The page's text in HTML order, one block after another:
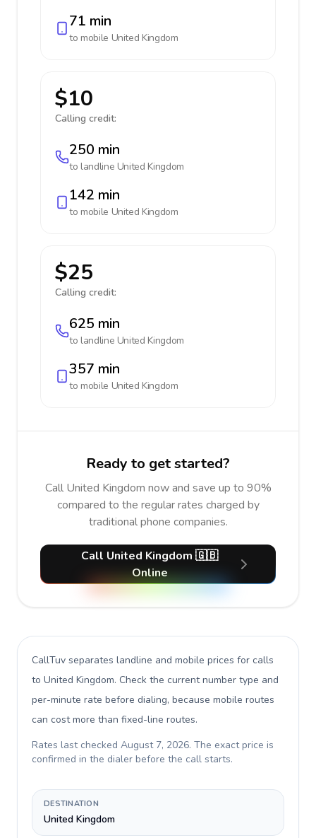
71 min
to mobile United Kingdom
$10
Calling credit:
250 min
to landline United Kingdom
142 min
to mobile United Kingdom
$25
Calling credit:
625 min
to landline United Kingdom
357 min
to mobile United Kingdom
Ready to get started?
Call United Kingdom now and save up to 90%
compared to the regular rates charged by
traditional phone companies.
Call United Kingdom 🇬🇧
Online
CallTuv separates landline and mobile prices for calls
to United Kingdom. Check the current number type and
per-minute rate before dialing, because mobile routes
can cost more than fixed-line routes.
Rates last checked August 7, 2026. The exact price is
confirmed in the dialer before the call starts.
DESTINATION
United Kingdom